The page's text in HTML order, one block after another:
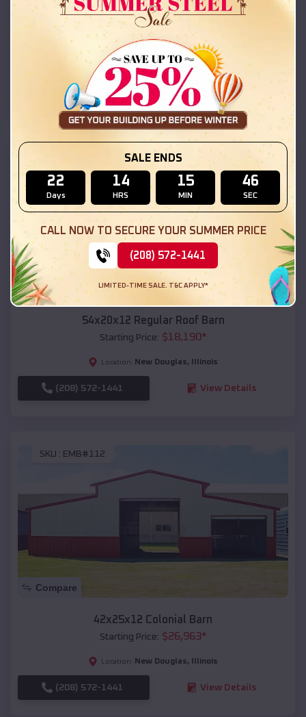
42x26x12 Regular Roof Barn
Starting Price:$ 18,215
Location: New Douglas,Illinois
(208) 572-1441 View Details
Compare
54x20x12 Regular Roof Barn
Starting Price: $18,190*
Location: New Douglas, Illinois
(208) 572-1441 View Details
SKU : EMB#112
Compare
42x25x12 Colonial Barn
Starting Price: $26,963*
Location: New Douglas, Illinois
(208) 572-1441 View Details
SALE ENDS
22
Days
14
HRS
15
MIN
44
SEC
CALL NOW TO SECURE YOUR SUMMER PRICE
(208) 572-1441
LIMITED-TIME SALE. T&C APPLY*